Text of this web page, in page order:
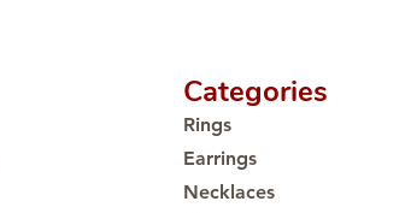
Categories
Rings
Earrings
Necklaces